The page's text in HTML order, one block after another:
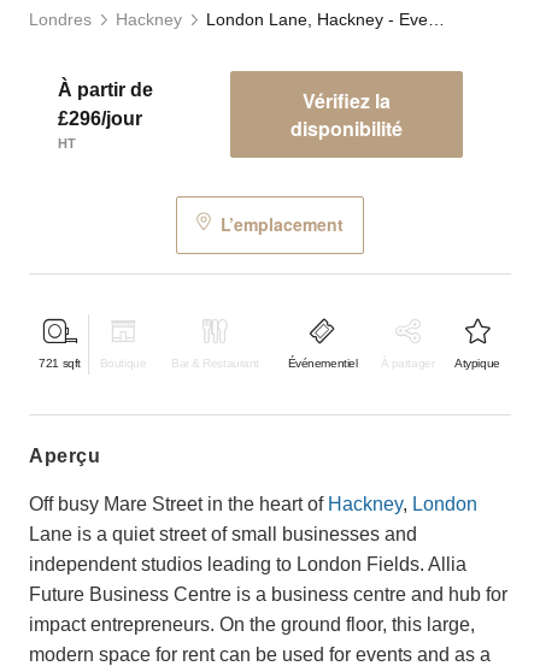
Londres Hackney
À partir de
£296/jour
HT
Vérifiez la
disponibilité
L’emplacement
721 sqft Boutique Bar & Restaurant Événementiel À partager Atypique
aperçu
Off busy Mare Street in the heart of Hackney, London
Lane is a quiet street of small businesses and
independent studios leading to London Fields. Allia
Future Business Centre is a business centre and hub for
impact entrepreneurs. On the ground floor, this large,
modern space for rent can be used for events and as a